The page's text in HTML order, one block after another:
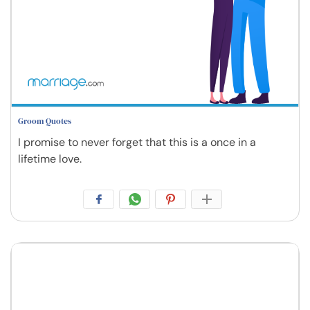
Groom Quotes
I promise to never forget that this is a once in a
lifetime love.